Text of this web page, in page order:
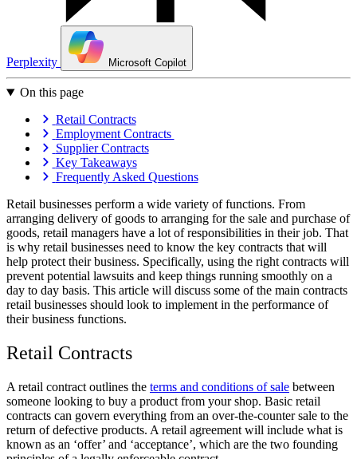
Perplexity Microsoft Copilot
On this page
Retail Contracts
Employment Contracts
Supplier Contracts
Key Takeaways
Frequently Asked Questions
Retail businesses perform a wide variety of functions. From
arranging delivery of goods to arranging for the sale and purchase of
goods, retail managers have a lot of responsibilities in their job. That
is why retail businesses need to know the key contracts that will
help protect their business. Specifically, using the right contracts will
prevent potential lawsuits and keep things running smoothly on a
day to day basis. This article will discuss some of the main contracts
retail businesses should look to implement in the performance of
their business functions.
Retail Contracts
A retail contract outlines the terms and conditions of sale between
someone looking to buy a product from your shop. Basic retail
contracts can govern everything from an over-the-counter sale to the
return of defective products. A retail agreement will include what is
known as an ‘offer’ and ‘acceptance’, which are the two founding